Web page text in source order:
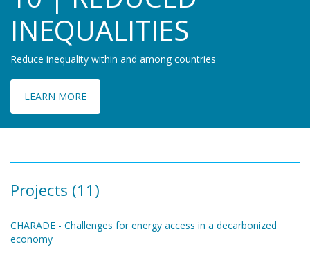
INEQUALITIES
Reduce inequality within and among countries
LEARN MORE
Projects (11)
CHARADE - Challenges for energy access in a decarbonized
economy